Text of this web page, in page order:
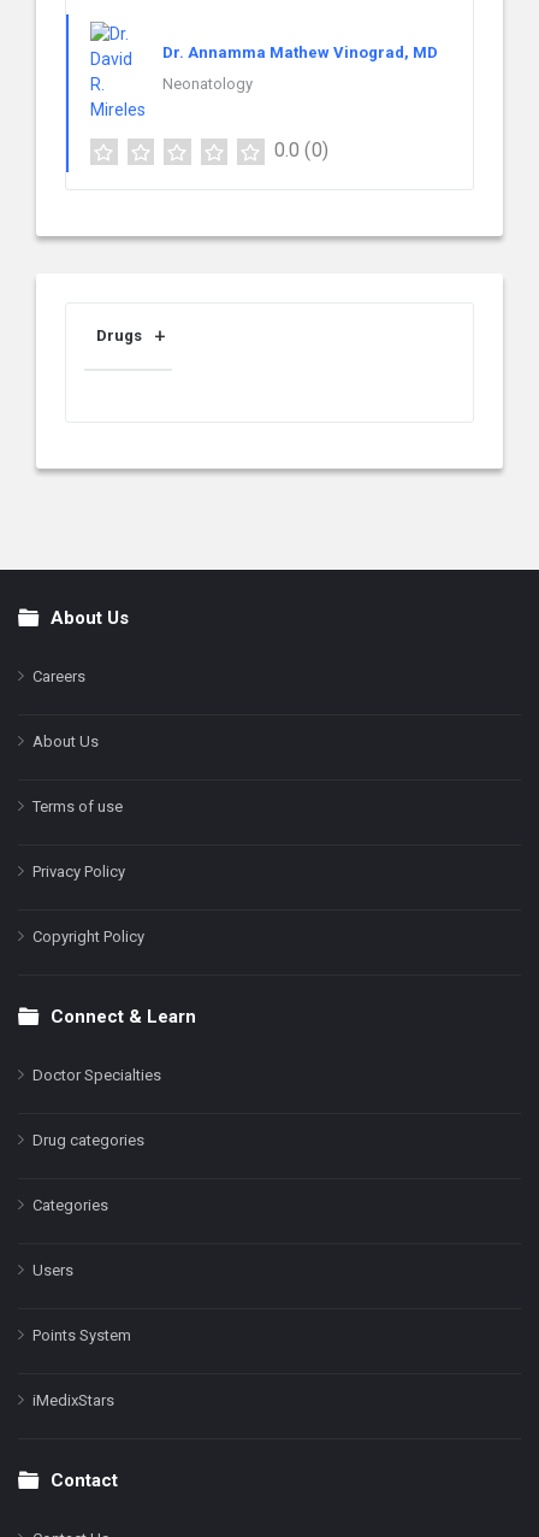
Dr. Annamma Mathew Vinograd, MD
Neonatology
0.0 (0)
Drugs
FooterAbout Us
Careers
About Us
Terms of use
Privacy Policy
Copyright Policy
Connect & Learn
Doctor Specialties
Drug categories
Categories
Users
Points System
iMedixStars
Contact